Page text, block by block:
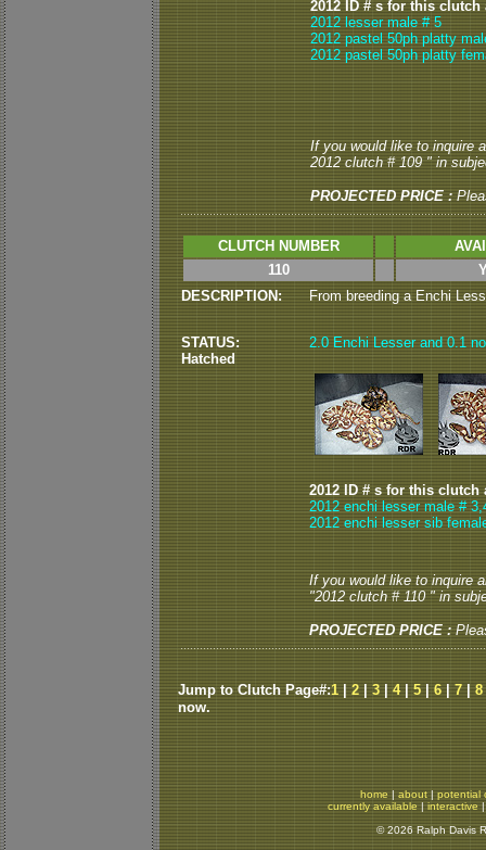
2012 ID # s for this clutch
2012 lesser male # 5
2012 pastel 50ph platty
2012 pastel 50ph platty
If you would like to inquire
2012 clutch # 109 " in
PROJECTED PRICE :
CLUTCH NUMBER
110
DESCRIPTION:
From breeding a Enchi
STATUS:
Hatched
2.0 Enchi Lesser and 0.1
2012 ID # s for this clutch
2012 enchi lesser male #
2012 enchi lesser sib
If you would like to inquire
"2012 clutch # 110 " in
PROJECTED PRICE :
Jump to Clutch Page#:1|2|3|4|5|6|7|8
now.
home| about| potential
currently available|interactive
© 2026 Ralph Davis